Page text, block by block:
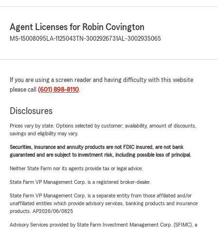
Agent Licenses for Robin Covington
MS-15008095 LA-1125043 TN-3002926731AL-3002935065
If you are using a screen reader and having difficulty with this website
please call (601) 898-8110.
Disclosures
Prices vary by state. Options selected by customer; availability, amount of discounts,
savings and eligibility may vary.
Securities, insurance and annuity products are not FDIC insured, are not bank
guaranteed and are subject to investment risk, including possible loss of principal.
Neither State Farm nor its agents provide tax or legal advice.
State Farm VP Management Corp. is a registered broker-dealer.
State Farm VP Management Corp. is a separate entity from those affiliated and/or
unaffiliated entities which provide advisory services, banking products and insurance
products. AP2026/06/0825
Advisory Services provided by State Farm Investment Management Corp. (SFIMC), a